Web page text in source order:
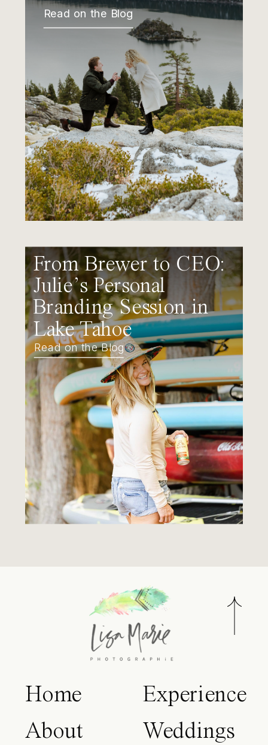
Read on the Blog
From Brewer to CEO:
Julie’s Personal
Branding Session in
Lake Tahoe
Read on the Blog
Home
About
Experience
Weddings